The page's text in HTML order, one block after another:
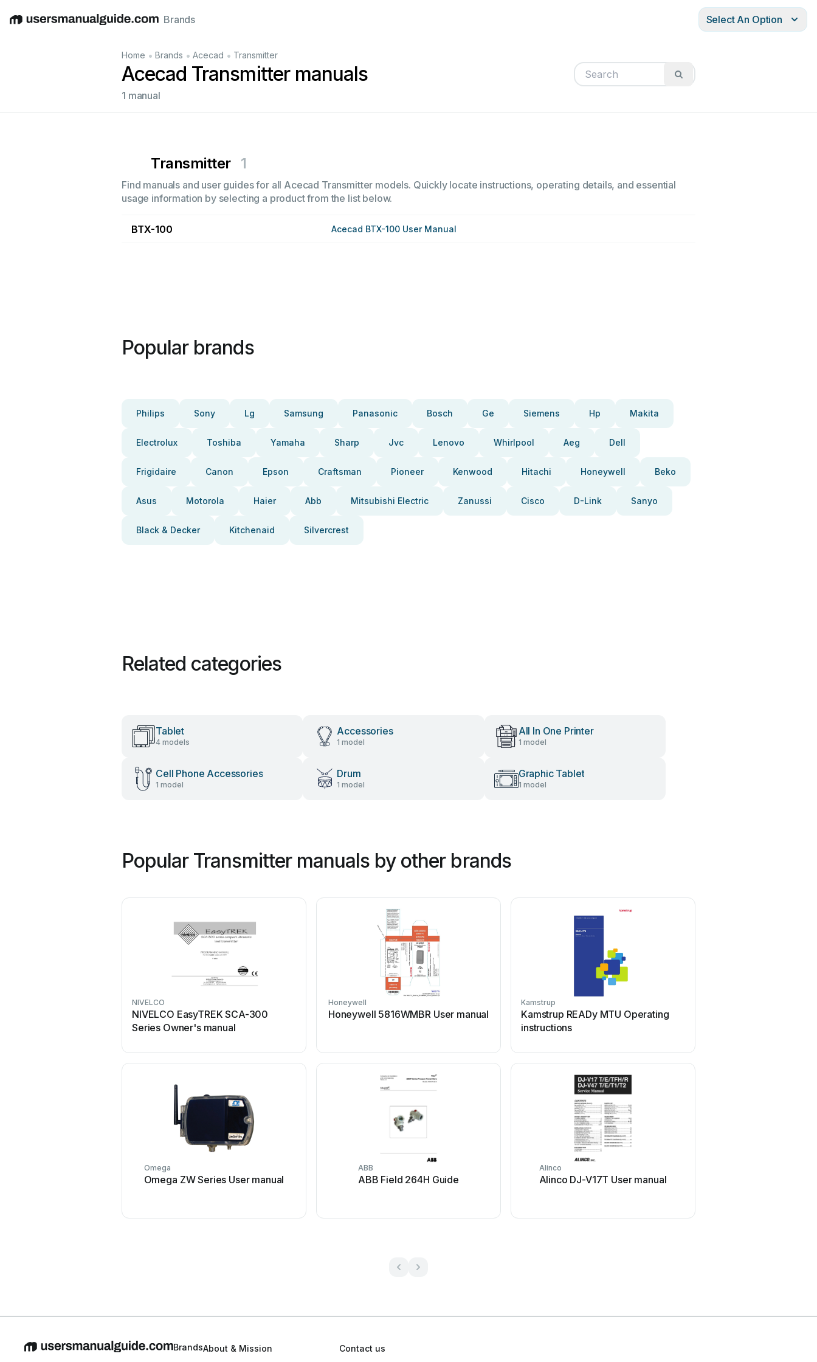
EnglishDeutschEspañolItalianoFrançais
Brands Select An Option
Home • Brands • Acecad • Transmitter
Acecad Transmitter manuals
1 manual
Transmitter 1
Find manuals and user guides for all Acecad Transmitter models. Quickly locate instructions, operating details, and essential
usage information by selecting a product from the list below.
BTX-100 Acecad BTX-100 User Manual
Popular brands
Philips Sony Lg Samsung Panasonic Bosch Ge Siemens Hp Makita
Electrolux Toshiba Yamaha Sharp Jvc Lenovo Whirlpool Aeg Dell
Frigidaire Canon Epson Craftsman Pioneer Kenwood Hitachi Honeywell Beko
Asus Motorola Haier Abb Mitsubishi Electric Zanussi Cisco D-Link Sanyo
Black & Decker Kitchenaid Silvercrest
Related categories
Tablet
4 models
Accessories
1 model
All In One Printer
1 model
Cell Phone Accessories
1 model
Drum
1 model
Graphic Tablet
1 model
Popular Transmitter manuals by other brands
NIVELCO
NIVELCO EasyTREK SCA-300
Series Owner's manual
Honeywell
Honeywell 5816WMBR User manual
Kamstrup
Kamstrup READy MTU Operating
instructions
Omega
Omega ZW Series User manual
ABB
ABB Field 264H Guide
Alinco
Alinco DJ-V17T User manual
BrandsAbout & Mission Contact us